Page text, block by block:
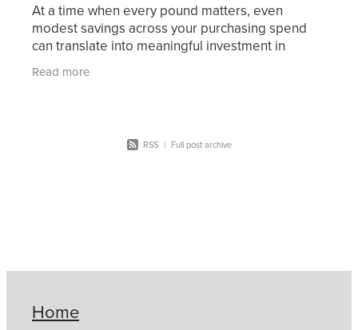
At a time when every pound matters, even
modest savings across your purchasing spend
can translate into meaningful investment in
teaching, resources, and student outcomes. At
Christian Supply Chain
Read more
RSS | Full post archive
Home